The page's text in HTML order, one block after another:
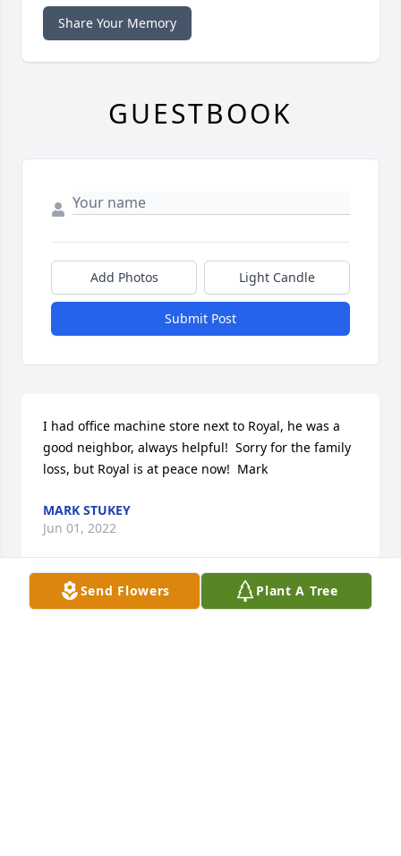
Send Flowers Plant A Tree
Share Your Memory
GUESTBOOK
Add Photos Light Candle
Submit Post
I had office machine store next to Royal, he was a
good neighbor, always helpful!  Sorry for the family
loss, but Royal is at peace now!  Mark
MARK STUKEY
Jun 01, 2022